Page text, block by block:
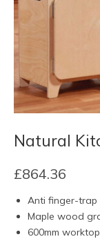
Natural
£864.36
Anti finger-trap
Maple wood
600mm